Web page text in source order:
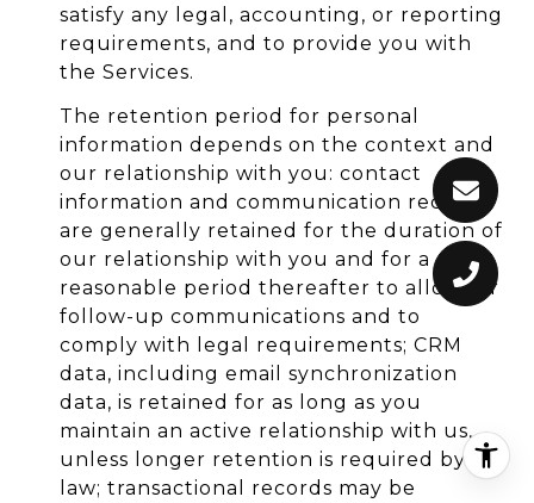
satisfy any legal, accounting, or reporting
requirements, and to provide you with
the Services.
The retention period for personal
information depends on the context and
our relationship with you: contact
information and communication records
are generally retained for the duration of
our relationship with you and for a
reasonable period thereafter to allow for
follow-up communications and to
comply with legal requirements; CRM
data, including email synchronization
data, is retained for as long as you
maintain an active relationship with us,
unless longer retention is required by
law; transactional records may be